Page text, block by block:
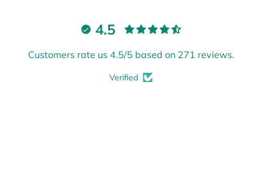
4.5
Customers rate us 4.5/5 based on 271 reviews.
Verified